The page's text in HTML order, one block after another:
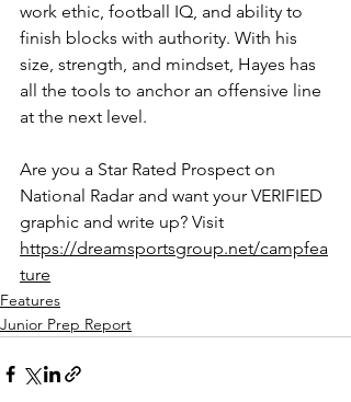
work ethic, football IQ, and ability to
finish blocks with authority. With his
size, strength, and mindset, Hayes has
all the tools to anchor an offensive line
at the next level.
Are you a Star Rated Prospect on
National Radar and want your VERIFIED
graphic and write up? Visit
https://dreamsportsgroup.net/campfea
ture
Features
Junior Prep Report